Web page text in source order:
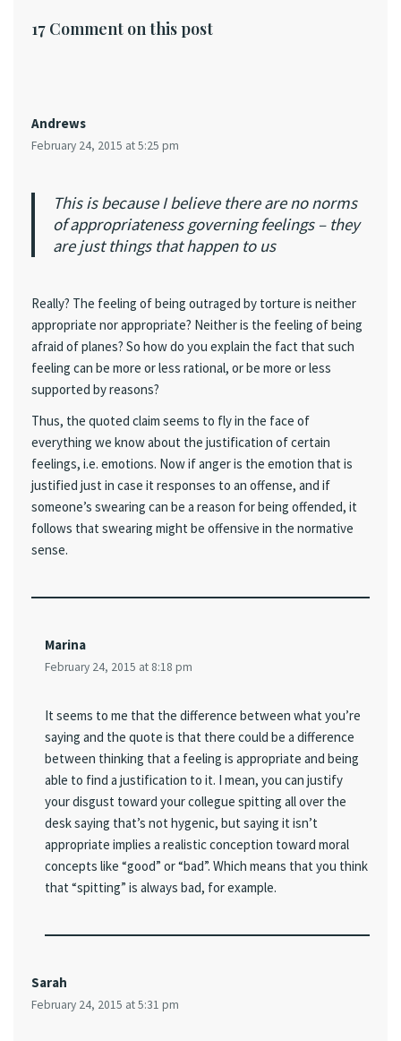
17 Comment on this post
Andrews
February 24, 2015 at 5:25 pm
This is because I believe there are no norms
of appropriateness governing feelings – they
are just things that happen to us
Really? The feeling of being outraged by torture is neither
appropriate nor appropriate? Neither is the feeling of being
afraid of planes? So how do you explain the fact that such
feeling can be more or less rational, or be more or less
supported by reasons?
Thus, the quoted claim seems to fly in the face of
everything we know about the justification of certain
feelings, i.e. emotions. Now if anger is the emotion that is
justified just in case it responses to an offense, and if
someone’s swearing can be a reason for being offended, it
follows that swearing might be offensive in the normative
sense.
Marina
February 24, 2015 at 8:18 pm
It seems to me that the difference between what you’re
saying and the quote is that there could be a difference
between thinking that a feeling is appropriate and being
able to find a justification to it. I mean, you can justify
your disgust toward your collegue spitting all over the
desk saying that’s not hygenic, but saying it isn’t
appropriate implies a realistic conception toward moral
concepts like “good” or “bad”. Which means that you think
that “spitting” is always bad, for example.
Sarah
February 24, 2015 at 5:31 pm